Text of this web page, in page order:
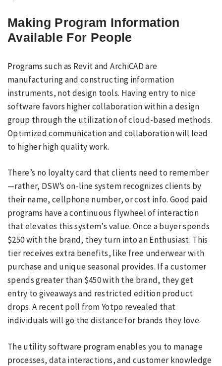
Making Program Information
Available For People
Programs such as Revit and ArchiCAD are
manufacturing and constructing information
instruments, not design tools. Having entry to nice
software favors higher collaboration within a design
group through the utilization of cloud-based methods.
Optimized communication and collaboration will lead
to higher high quality work.
There’s no loyalty card that clients need to remember
—rather, DSW’s on-line system recognizes clients by
their name, cellphone number, or cost info. Good paid
programs have a continuous flywheel of interaction
that elevates this system’s value. Once a buyer spends
$250 with the brand, they turn into an Enthusiast. This
tier receives extra benefits, like free underwear with
purchase and unique seasonal provides. If a customer
spends greater than $450 with the brand, they get
entry to giveaways and restricted edition product
drops. A recent poll from Yotpo revealed that
individuals will go the distance for brands they love.
The utility software program enables you to manage
processes, data interactions, and customer knowledge